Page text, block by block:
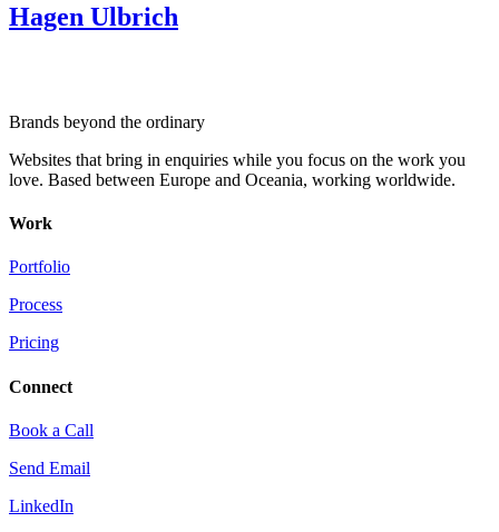
Hagen Ulbrich
Brands beyond the ordinary
Websites that bring in enquiries while you focus on the work you
love. Based between Europe and Oceania, working worldwide.
Work
Portfolio
Process
Pricing
Connect
Book a Call
Send Email
LinkedIn